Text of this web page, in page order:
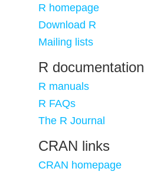
R homepage
Download R
Mailing lists
R documentation
R manuals
R FAQs
The R Journal
CRAN links
CRAN homepage